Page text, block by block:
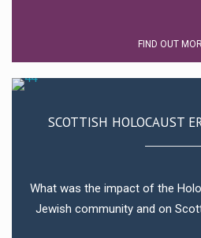
FIND OUT
SCOTTISH HOLOCAUST
What was the impact of the
Jewish community and on